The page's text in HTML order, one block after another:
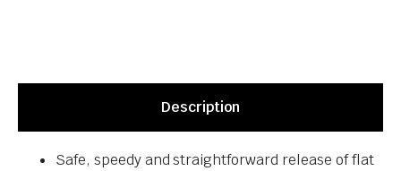
Description
Safe, speedy and straightforward release of flat